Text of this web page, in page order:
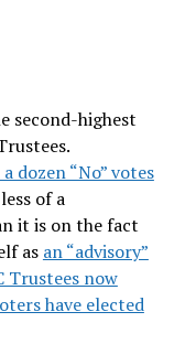
second-highest
dozen “No” votes
of a
it is on the fact
as an “advisory”
Trustees now
have elected